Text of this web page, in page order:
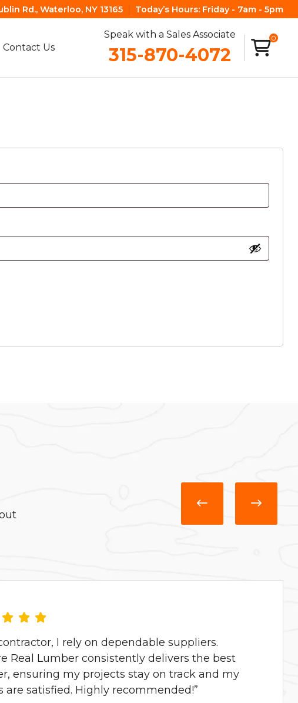
Rd., Waterloo, NY 13165 Today’s Hours: Friday - 7am - 5pm
Contact Us
Speak with a Sales Associate
315-870-4072
0
I rely on dependable suppliers.
Real Lumber consistently delivers the best
ensuring my projects stay on track and my
are satisfied. Highly recommended!”